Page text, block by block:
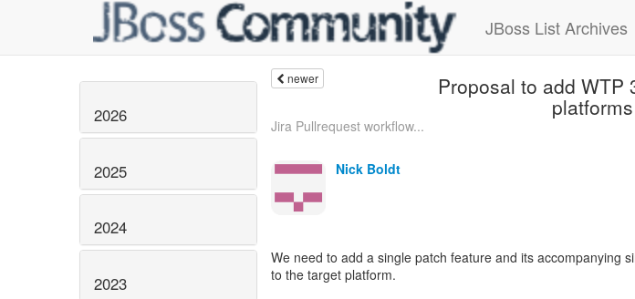
JBoss List Archives
2026
2025
2024
2023
newer Proposal to add WTP
Jira Pullrequest workflow...
Nick Boldt
We need to add a single patch feature and its accompanying
to the target platform.